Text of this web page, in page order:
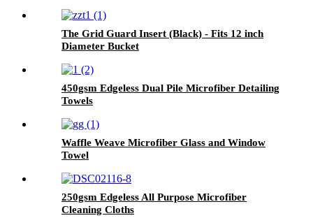
The Grid Guard Insert (Black) - Fits 12 inch
Diameter Bucket
450gsm Edgeless Dual Pile Microfiber Detailing
Towels
Waffle Weave Microfiber Glass and Window
Towel
250gsm Edgeless All Purpose Microfiber
Cleaning Cloths